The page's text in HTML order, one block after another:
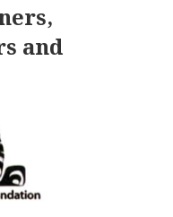
and